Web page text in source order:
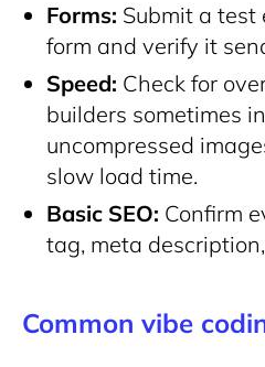
Forms: Submit a
form and verify it
Speed: Check for
builders sometimes
uncompressed
slow load time.
Basic SEO: Confirm
tag, meta
Common vibe